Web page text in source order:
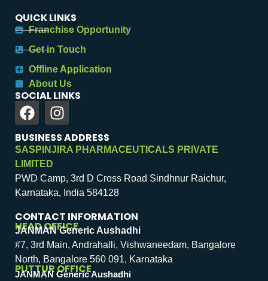
QUICK LINKS
Franchise Opportunity
Get in Touch
Offline Application
About Us
SOCIAL LINKS
BUSINESS ADDRESS
SASPINJIRA PHARMACEUTICALS PRIVATE
LIMITED
PWD Camp, 3rd D Cross Road Sindhnur Raichur,
Karnataka, India 584128
CONTACT INFORMATION
HEAD OFFICE
JANMAN Generic Aushadhi
#7, 3rd Main, Andrahalli, Vishwaneedam, Bangalore
North, Bangalore 560 091, Karnataka
PUTTUR OFFICE
JANMAN Generic Aushadhi